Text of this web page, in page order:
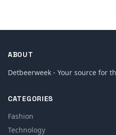
ABOUT
Detbeerweek - Your source for
CATEGORIES
Fashion
Technology